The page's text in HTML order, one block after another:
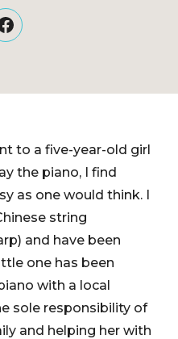
Facebook
to a five-year-old girl
the piano, I find
as one would think. I
string
and have been
one has been
with a local
sole responsibility of
and helping her with